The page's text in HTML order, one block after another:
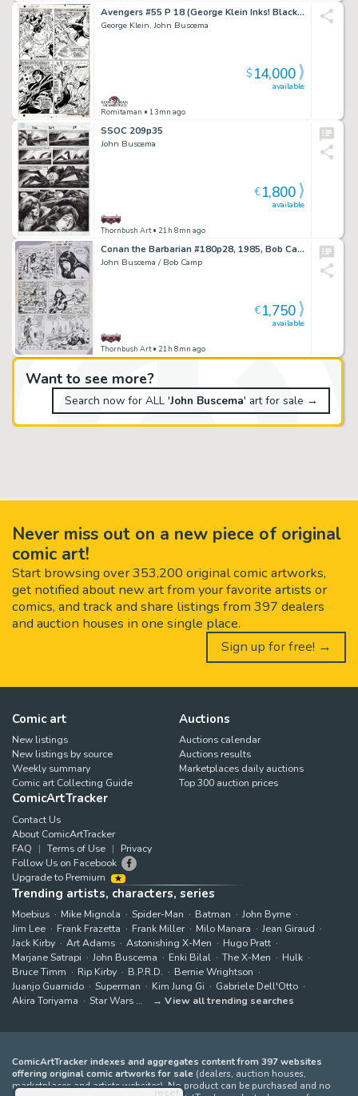
reset
Want to see more?
Search now for ALL 'John Buscema' art for sale →
Avengers #55 P 18 (George Klein Inks! Black Panther & Hawkeye Both Battle Klaw & Whirlwind in Avengers Mansion!) 1968
George Klein, John Buscema
Romitaman • 13mn ago
available
$14,000
SSOC 209p35
John Buscema
Thornbush Art• 21h 8mn ago
available
€1,800
Conan the Barbarian #180p28, 1985, Bob Camp inks
John Buscema / Bob Camp
Thornbush Art• 21h 8mn ago
available
€1,750
Never miss out on a new piece of original
comic art!
Start browsing over 353,200 original comic artworks,
get notified about new art from your favorite artists or
comics, and track and share listings from 397 dealers
and auction houses in one single place.
Sign up for free! →
Comic art
New listings
New listings by source
Weekly summary
Comic art Collecting Guide
Auctions
Auctions calendar
Auctions results
Marketplaces daily auctions
Top 300 auction prices
ComicArtTracker
Contact Us
About ComicArtTracker
FAQ
Terms of Use
Privacy
Follow Us on Facebook
Upgrade to Premium
Trending artists, characters, series
Moebius Mike Mignola Spider-Man Batman
John Byrne
Jim Lee
Frank Frazetta Frank Miller Milo Manara
Jean Giraud
Jack Kirby
Art Adams Astonishing X-Men
Hugo Pratt
Marjane Satrapi
John Buscema Enki Bilal The X-Men
Hulk
Bruce Timm
Rip Kirby B.P.R.D.
Bernie Wrightson
Juanjo Guarnido
Superman Kim Jung Gi
Gabriele Dell'Otto
Akira Toriyama
Star Wars View all trending searches
ComicArtTracker indexes and aggregates content from 397 websites
offering original comic artworks for sale (dealers, auction houses,
marketplaces and artists websites). No product can be purchased and no